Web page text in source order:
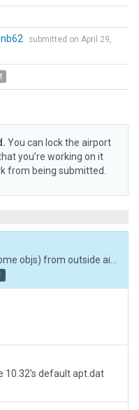
submitted on April 29,
You can lock the airport
you’re working on it
from being submitted.
10.32's default apt.dat